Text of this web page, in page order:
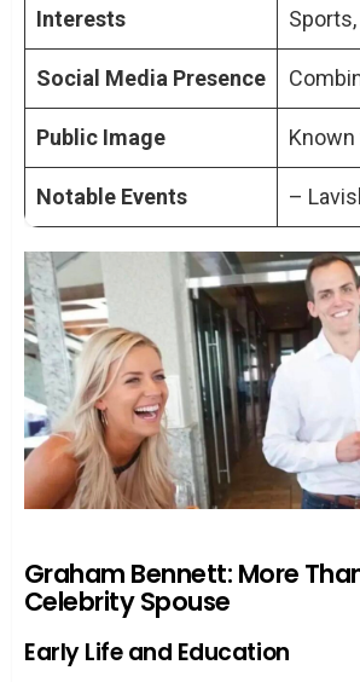
Interests
Social Media Presence
Public Image
Notable Events –
Graham Bennett: More
Celebrity Spouse
Early Life and Education